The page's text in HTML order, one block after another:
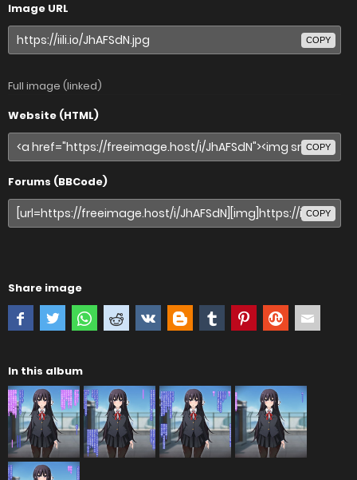
Image URL
COPY
Full image (linked)
Website (HTML)
COPY
Forums (BBCode)
COPY
Share image
In this album